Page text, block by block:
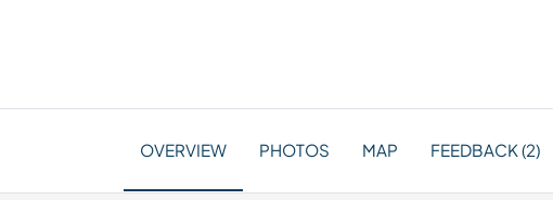
OVERVIEW PHOTOS MAP FEEDBACK (2)